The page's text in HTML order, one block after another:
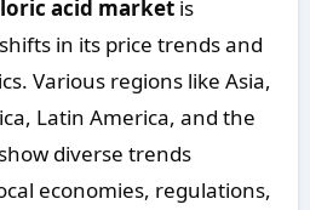
acid marketis
in its price trends and
Various regions like Asia,
Latin America, and the
diverse trends
economies, regulations,